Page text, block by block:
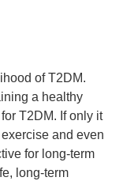
of T2DM.
a healthy
T2DM. If only it
and even
for long-term
long-term